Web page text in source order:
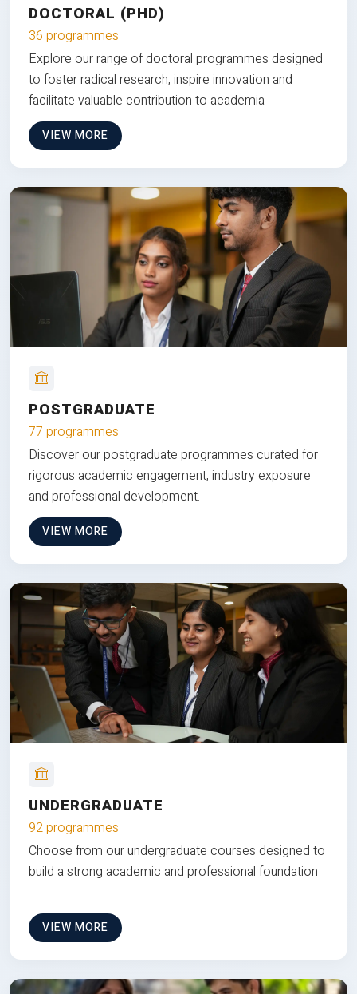
DOCTORAL (PHD)
36 programmes
Explore our range of doctoral programmes designed
to foster radical research, inspire innovation and
facilitate valuable contribution to academia
VIEW MORE
POSTGRADUATE
77 programmes
Discover our postgraduate programmes curated for
rigorous academic engagement, industry exposure
and professional development.
VIEW MORE
UNDERGRADUATE
92 programmes
Choose from our undergraduate courses designed to
build a strong academic and professional foundation
VIEW MORE